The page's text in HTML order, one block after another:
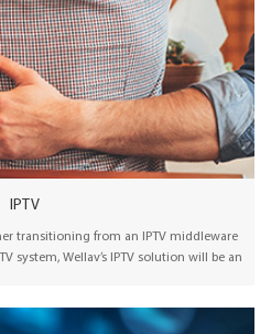
IPTV
transitioning from an IPTV middleware
system, Wellav’s IPTV solution will be an
flexible solution packages from a single